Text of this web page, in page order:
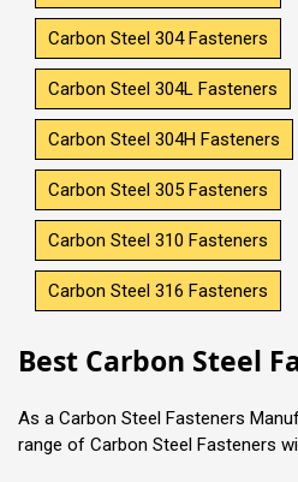
Carbon Steel 304 Fasteners
Carbon Steel 304L Fasteners
Carbon Steel 304H Fasteners
Carbon Steel 305 Fasteners
Carbon Steel 310 Fasteners
Carbon Steel 316 Fasteners
Best Carbon Steel
As a Carbon Steel Fasteners
range of Carbon Steel Fasteners